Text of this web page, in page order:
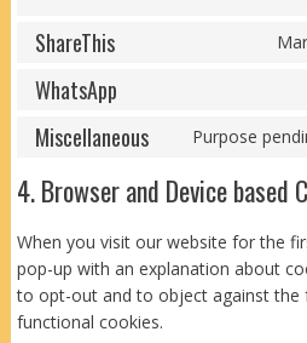
ShareThis
WhatsApp
Miscellaneous Purpose
4. Browser and Device based
When you visit our website for the
pop-up with an explanation about
to opt-out and to object against the
functional cookies.